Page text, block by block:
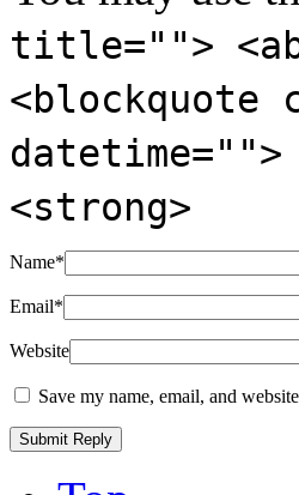
title="">
<blockquote
<strong>
Name*
Email*
Website
Save my name, email, and